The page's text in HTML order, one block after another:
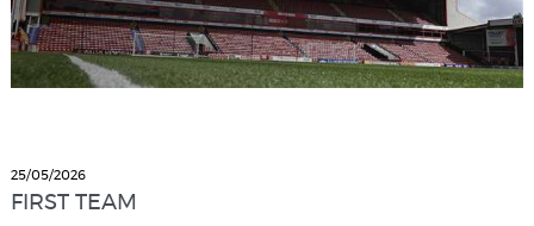
25/05/2026
FIRST TEAM